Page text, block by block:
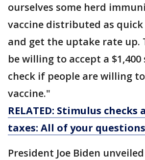
ourselves some herd
vaccine distributed as quick
and get the uptake rate up.
be willing to accept a
check if people are willing
vaccine."
RELATED: Stimulus checks
taxes: All of your
President Joe Biden